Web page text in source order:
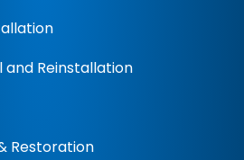
and Reinstallation
Restoration